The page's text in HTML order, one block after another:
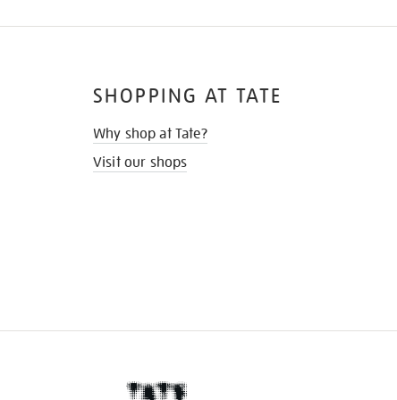
SHOPPING AT TATE
Why shop at Tate?
Visit our shops